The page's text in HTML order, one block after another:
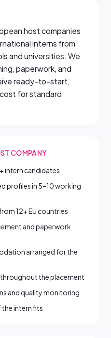
host companies
interns from
and universities. We
paperwork, and
ready-to-start,
for standard
COMPANY
intern candidates
profiles in 5–10 working
12+ EU countries
and paperwork
arranged for the
the placement
and quality monitoring
intern fits